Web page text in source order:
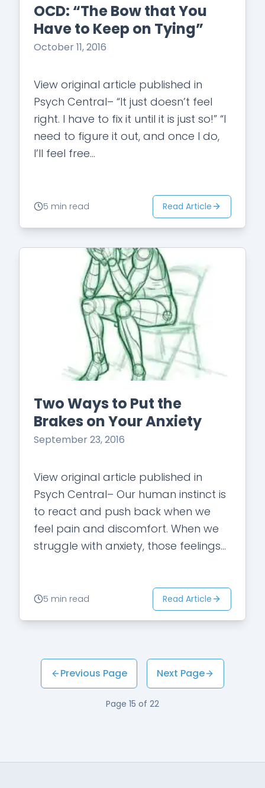
OCD: “The Bow that You
Have to Keep on Tying”
October 11, 2016
View original article published in
Psych Central– “It just doesn’t feel
right. I have to fix it until it is just so!” “I
need to figure it out, and once I do,
I’ll feel free…
5 min read Read Article
Two Ways to Put the
Brakes on Your Anxiety
September 23, 2016
View original article published in
Psych Central– Our human instinct is
to react and push back when we
feel pain and discomfort. When we
struggle with anxiety, those feelings
5 min read Read Article
Previous Page Next Page
Page 15 of 22